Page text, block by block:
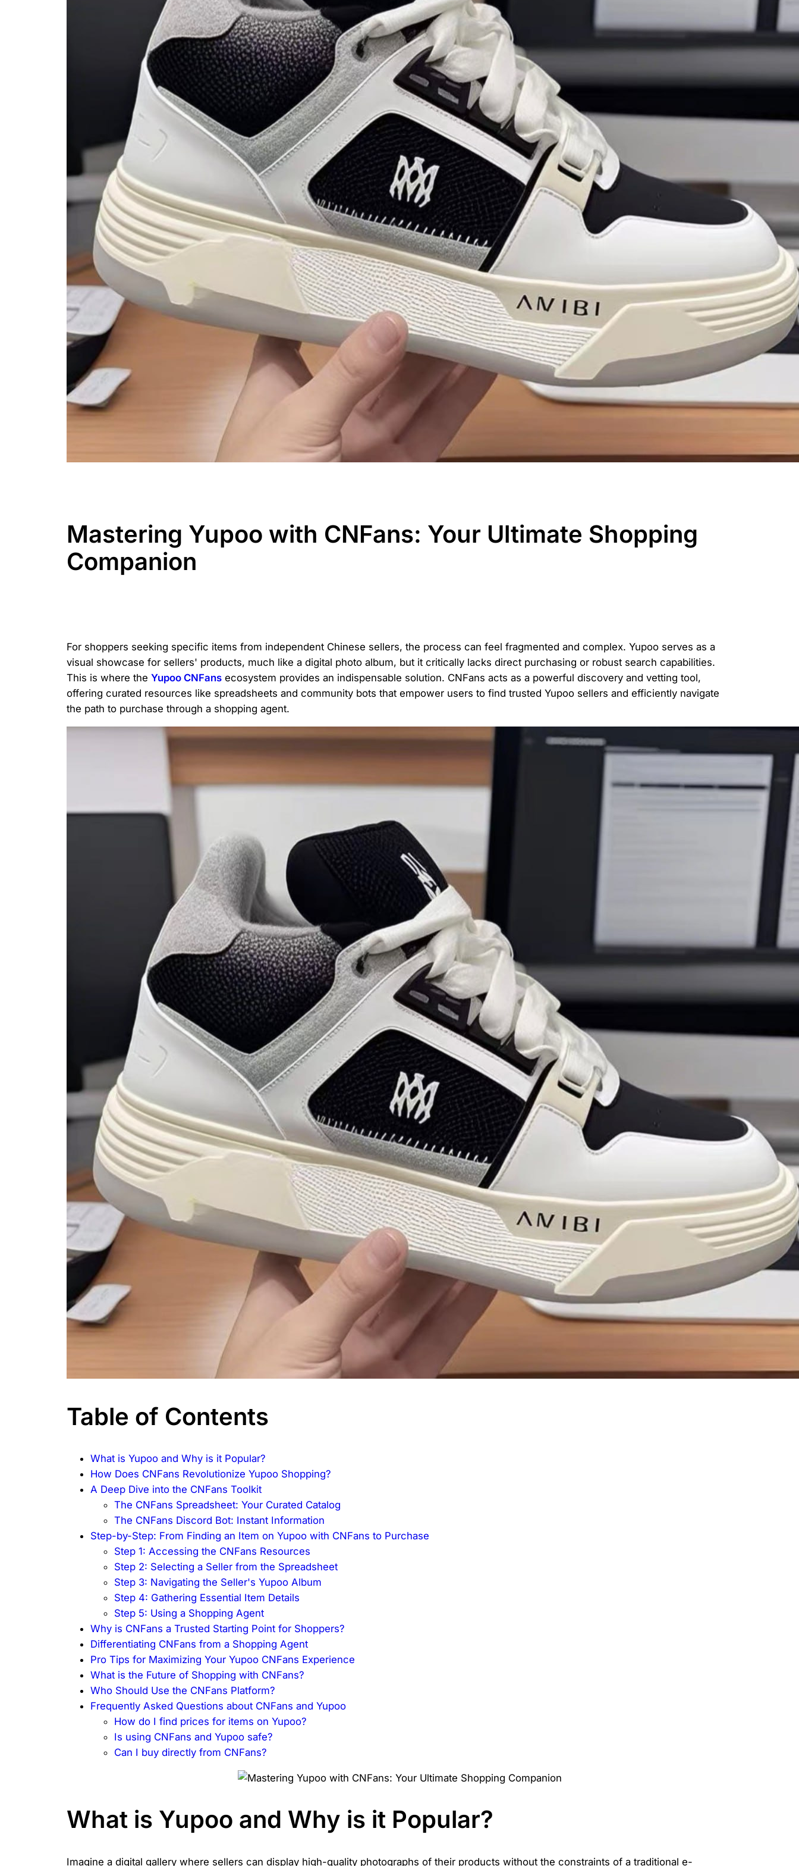
Mastering Yupoo with CNFans: Your Ultimate Shopping
Companion
For shoppers seeking specific items from independent Chinese sellers, the process can feel fragmented and complex. Yupoo serves as a
visual showcase for sellers' products, much like a digital photo album, but it critically lacks direct purchasing or robust search capabilities.
This is where the Yupoo CNFans ecosystem provides an indispensable solution. CNFans acts as a powerful discovery and vetting tool,
offering curated resources like spreadsheets and community bots that empower users to find trusted Yupoo sellers and efficiently navigate
the path to purchase through a shopping agent.
Table of Contents
What is Yupoo and Why is it Popular?
How Does CNFans Revolutionize Yupoo Shopping?
A Deep Dive into the CNFans Toolkit
The CNFans Spreadsheet: Your Curated Catalog
The CNFans Discord Bot: Instant Information
Step-by-Step: From Finding an Item on Yupoo with CNFans to Purchase
Step 1: Accessing the CNFans Resources
Step 2: Selecting a Seller from the Spreadsheet
Step 3: Navigating the Seller's Yupoo Album
Step 4: Gathering Essential Item Details
Step 5: Using a Shopping Agent
Why is CNFans a Trusted Starting Point for Shoppers?
Differentiating CNFans from a Shopping Agent
Pro Tips for Maximizing Your Yupoo CNFans Experience
What is the Future of Shopping with CNFans?
Who Should Use the CNFans Platform?
Frequently Asked Questions about CNFans and Yupoo
How do I find prices for items on Yupoo?
Is using CNFans and Yupoo safe?
Can I buy directly from CNFans?
What is Yupoo and Why is it Popular?
Imagine a digital gallery where sellers can display high-quality photographs of their products without the constraints of a traditional e-